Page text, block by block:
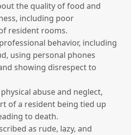
the quality of food and
including poor
resident rooms.
behavior, including
using personal phones
showing disrespect to
abuse and neglect,
of a resident being tied up
to death.
as rude, lazy, and